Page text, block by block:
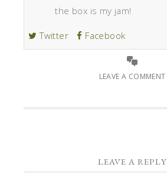
the box is my jam!
Twitter Facebook
LEAVE A COMMENT
LEAVE A REPLY